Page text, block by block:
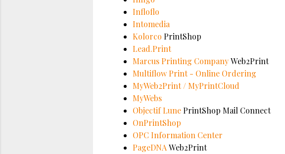
Infloflo
Intomedia
Kolorco PrintShop
Lead.Print
Marcus Printing CompanyWeb2Print
Multiflow Print - Online Ordering
MyWeb2Print / MyPrintCloud
MyWebs
Objectif Lune PrintShop Mail Connect
OnPrintShop
OPC Information Center
PageDNA Web2Print